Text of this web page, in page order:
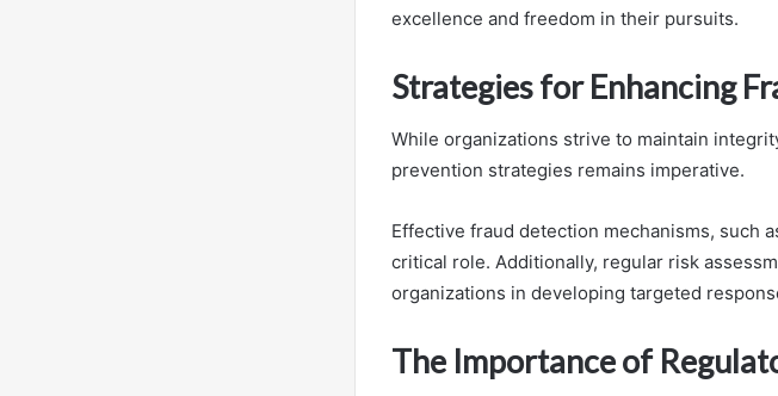
excellence and freedom in their pursuits.
Strategies for Enhancing
While organizations strive to maintain
prevention strategies remains imperative.
Effective fraud detection mechanisms, such
critical role. Additionally, regular risk
organizations in developing targeted
The Importance of